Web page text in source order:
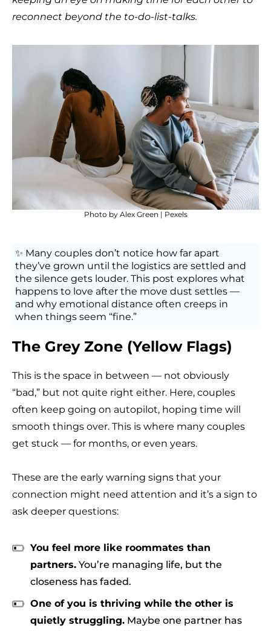
reconnect beyond the to-do-list-talks.
Photo by Alex Green | Pexels
✨ Many couples don’t notice how far apart
they’ve grown until the logistics are settled and
the silence gets louder. This post explores what
happens to love after the move dust settles —
and why emotional distance often creeps in
when things seem “fine.”
The Grey Zone (Yellow Flags)
This is the space in between — not obviously
“bad,” but not quite right either. Here, couples
often keep going on autopilot, hoping time will
smooth things over. This is where many couples
get stuck — for months, or even years.
These are the early warning signs that your
connection might need attention and it’s a sign to
ask deeper questions:
You feel more like roommates than
partners. You’re managing life, but the
closeness has faded.
One of you is thriving while the other is
quietly struggling. Maybe one partner has